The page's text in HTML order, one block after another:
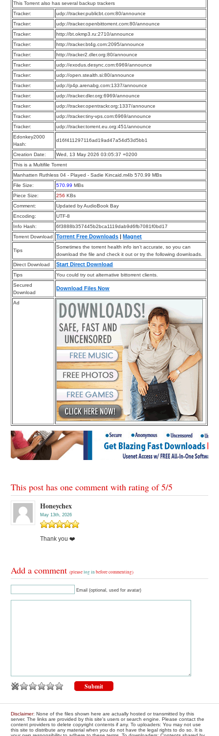
This Torrent also has several backup trackers
Tracker:
udp://tracker.publicbt.com:80/announce
Tracker:
udp://tracker.openbittorrent.com:80/announce
Tracker:
http://bt.okmp3.ru:2710/announce
Tracker:
http://tracker.bt4g.com:2095/announce
Tracker:
http://tracker2.dler.org:80/announce
Tracker:
udp://exodus.desync.com:6969/announce
Tracker:
udp://open.stealth.si:80/announce
Tracker:
udp://p4p.arenabg.com:1337/announce
Tracker:
udp://tracker.dler.org:6969/announce
Tracker:
udp://tracker.opentrackr.org:1337/announce
Tracker:
udp://tracker.tiny-vps.com:6969/announce
Tracker:
udp://tracker.torrent.eu.org:451/announce
Edonkey2000
Hash:
d16f411297116ad19ad47a54d53d5bb1
Creation Date:
Wed, 13 May 2026 03:05:37 +0200
This is a Multifile Torrent
Manhatten Ruthless 04 - Played - Sadie Kincaid.m4b 570.99 MBs
File Size:
570.99 MBs
Piece Size:
256 KBs
Comment:
Updated by AudioBook Bay
Encoding:
UTF-8
Info Hash:
6f3888b357445b2bca1119dab9d6fb7081f0bd17
Torrent Download
Torrent Free Downloads Magnet
Tips
Sometimes the torrent health info isn’t accurate, so you can
download the file and check it out or try the following downloads.
Direct Download
Start Direct Download
Tips
You could try out alternative bittorrent clients.
Secured
Download
Download Files Now
Ad
This post has one comment with rating of5/5
Honeychex
May 13th, 2026
Thank you ❤️
Add a comment(pleaselog in before commenting)
Email (optional, used for avatar)
Disclaimer: None of the files shown here are actually hosted or transmitted by this
server. The links are provided by this site's users or search engine. Please contact the
content providers to delete copyright contents if any. To uploaders: You may not use
this site to distribute any material when you do not have the legal rights to do so. It is